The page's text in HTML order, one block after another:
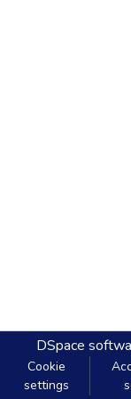
DSpace
Cookie
settings